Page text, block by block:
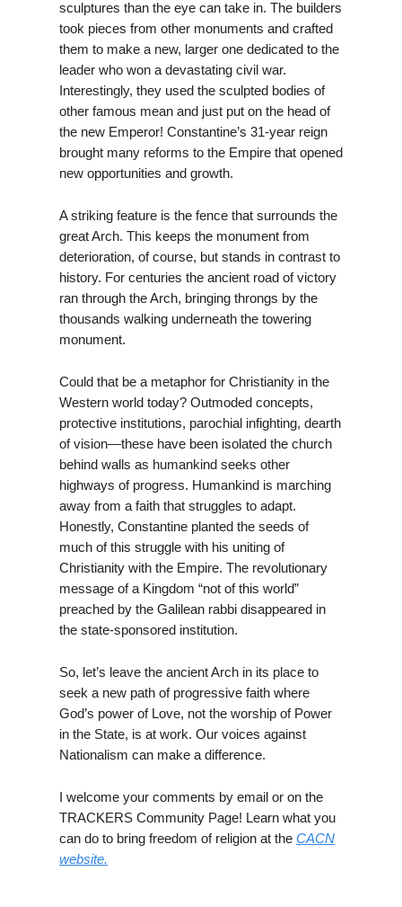
sculptures than the eye can take in. The builders
took pieces from other monuments and crafted
them to make a new, larger one dedicated to the
leader who won a devastating civil war.
Interestingly, they used the sculpted bodies of
other famous mean and just put on the head of
the new Emperor! Constantine’s 31-year reign
brought many reforms to the Empire that opened
new opportunities and growth.
A striking feature is the fence that surrounds the
great Arch. This keeps the monument from
deterioration, of course, but stands in contrast to
history. For centuries the ancient road of victory
ran through the Arch, bringing throngs by the
thousands walking underneath the towering
monument.
Could that be a metaphor for Christianity in the
Western world today? Outmoded concepts,
protective institutions, parochial infighting, dearth
of vision—these have been isolated the church
behind walls as humankind seeks other
highways of progress. Humankind is marching
away from a faith that struggles to adapt.
Honestly, Constantine planted the seeds of
much of this struggle with his uniting of
Christianity with the Empire. The revolutionary
message of a Kingdom “not of this world”
preached by the Galilean rabbi disappeared in
the state-sponsored institution.
So, let’s leave the ancient Arch in its place to
seek a new path of progressive faith where
God’s power of Love, not the worship of Power
in the State, is at work. Our voices against
Nationalism can make a difference.
I welcome your comments by email or on the
TRACKERS Community Page! Learn what you
can do to bring freedom of religion at the CACN
website.